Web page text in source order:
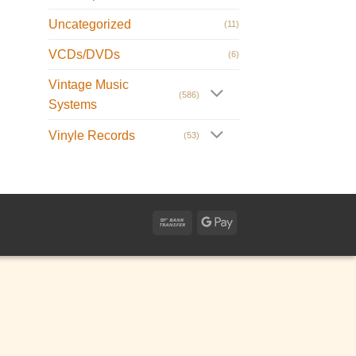
Uncategorized (11)
VCDs/DVDs (6)
Vintage Music
Systems
(586)
Vinyle Records (53)
Bank
Google